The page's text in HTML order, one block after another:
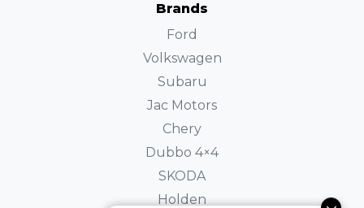
Brands
Ford
Volkswagen
Subaru
Jac Motors
Chery
Dubbo 4×4
SKODA
Holden